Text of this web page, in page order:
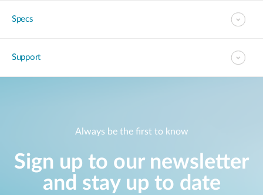
Specs
Support
Always be the first to know
Sign up to our newsletter
and stay up to date